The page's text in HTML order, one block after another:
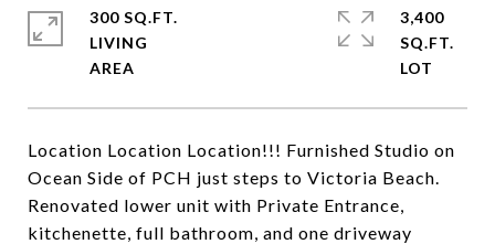
Location Location Location!!! Furnished Studio on
Ocean Side of PCH just steps to Victoria Beach.
Renovated lower unit with Private Entrance,
kitchenette, full bathroom, and one driveway
300 SQ.FT.
LIVING
3,400
SQ.FT.